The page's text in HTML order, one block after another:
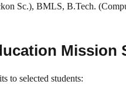
Sc.), BMLS, B.Tech.
Mission
to selected students: